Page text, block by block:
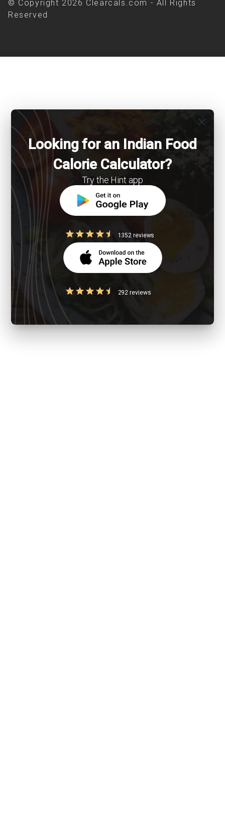
© Copyright 2026 Clearcals.com - All Rights
Reserved
close
Looking for an Indian Food
Calorie Calculator?
Try the Hint app
1352 reviews
292 reviews